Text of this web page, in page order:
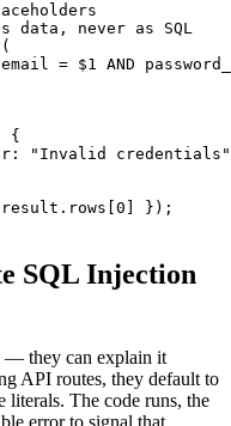
data, never as SQL
= $1 AND
{
"Invalid
});
SQL Injection
— they can explain it
API routes, they default to
literals. The code runs, the